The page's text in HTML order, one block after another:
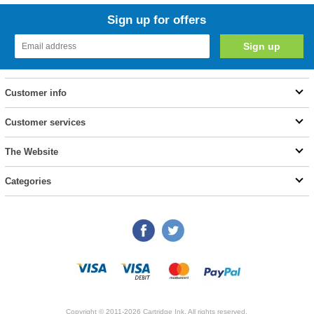
Sign up for offers
Customer info
Customer services
The Website
Categories
Copyright © 2011-2026 Cartridge Ink. All rights reserved.